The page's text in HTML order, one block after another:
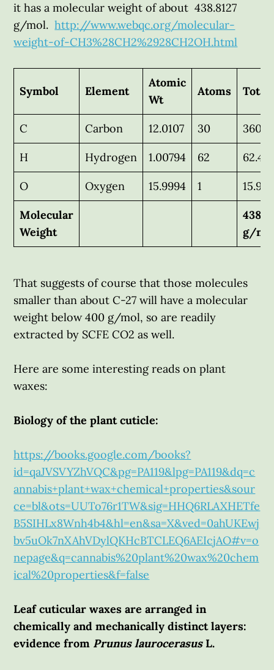
it has a molecular weight of about 438.8127
g/mol.http://www.webqc.org/molecular-
weight-of-CH3%28CH2%2928CH2OH.html
Symbol Element
Atomic
Wt
Atoms Total
C Carbon 12.0107 30
H Hydrogen 1.00794 62
O Oxygen 15.9994 1
Molecular
Weight
g/
That suggests of course that those molecules
smaller than about C-27 will have a molecular
weight below 400 g/mol, so are readily
extracted by SCFE CO2 as well.
Here are some interesting reads on plant
waxes:
Biology of the plant cuticle:
https://books.google.com/books?
id=qaJVSVYZhVQC&pg=PA119&lpg=PA119&dq=c
annabis+plant+wax+chemical+properties&sour
ce=bl&ots=UUTo76r1TW&sig=HHQ6RLAXHETfe
B5SIHLx8Wnh4b4&hl=en&sa=X&ved=0ahUKEwj
bv5uOk7nXAhVDylQKHcBTCLEQ6AEIcjAO#v=o
nepage&q=cannabis%20plant%20wax%20chem
ical%20properties&f=false
Leaf cuticular waxes are arranged in
chemically and mechanically distinct layers:
evidence from Prunus laurocerasusL.